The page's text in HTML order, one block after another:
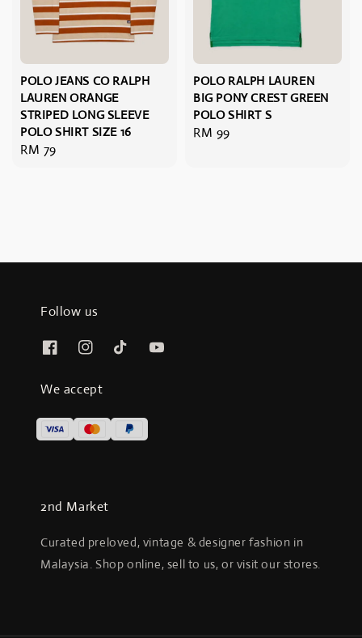
POLO JEANS CO RALPH
LAUREN ORANGE
STRIPED LONG SLEEVE
POLO SHIRT SIZE 16
Regular
RM 79
POLO RALPH LAUREN
BIG PONY CREST GREEN
POLO SHIRT S
Regular
RM 99
Follow us
We accept
2nd Market
Curated preloved, vintage & designer fashion in
Malaysia. Shop online, sell to us, or visit our stores.